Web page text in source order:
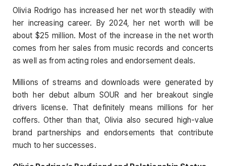
Olivia Rodrigo has increased her net worth steadily with
her increasing career. By 2024, her net worth will be
about $25 million. Most of the increase in the net worth
comes from her sales from music records and concerts
as well as from acting roles and endorsement deals.
Millions of streams and downloads were generated by
both her debut album SOUR and her breakout single
drivers license. That definitely means millions for her
coffers. Other than that, Olivia also secured high-value
brand partnerships and endorsements that contribute
much to her successes.